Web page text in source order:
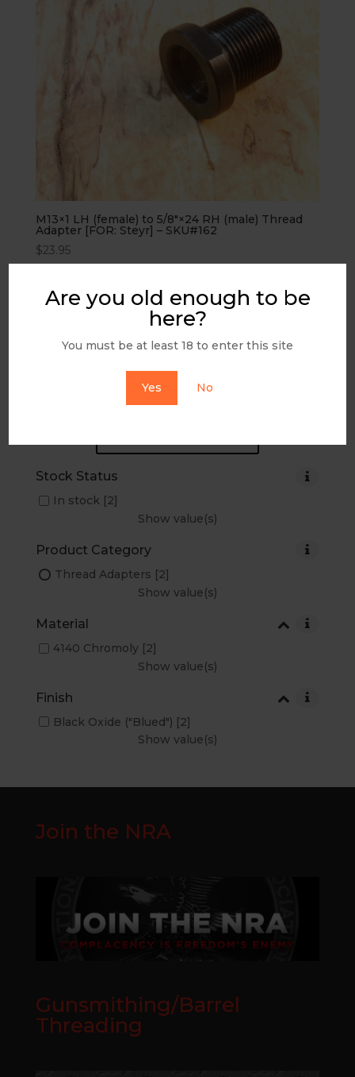
Are you old enough to be
here?
You must be at least 18 to enter this site
Yes No
M13×1 LH (female) to 5/8″×24 RH (male) Thread
Adapter [FOR: Steyr] – SKU#162
$23.95
PRODUCT FILTERS
Stock Status
In stock[2]
Show value(s)
Product Category
Thread Adapters [2]
Show value(s)
Material
4140 Chromoly[2]
Show value(s)
Finish
Black Oxide ("Blued") [2]
Show value(s)
Join the NRA
Gunsmithing/Barrel
Threading